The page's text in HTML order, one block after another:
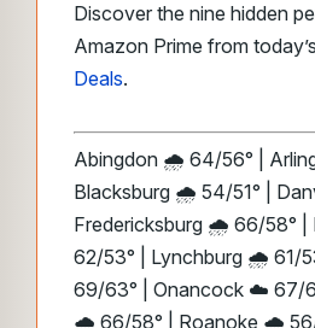
Discover the nine hidden
Amazon Prime from
Deals.
Abingdon 🌧️ 64/56° |
Blacksburg 🌧️ 54/51° |
Fredericksburg 🌧️ 66/58°
62/53° | Lynchburg 🌧️ 61/
69/63° | Onancock ☁️ 67/
🌧️ 66/58° | Roanoke 🌧️